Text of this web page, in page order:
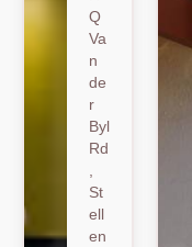
Q
Va
n
de
r
Byl
Rd
St
ell
en